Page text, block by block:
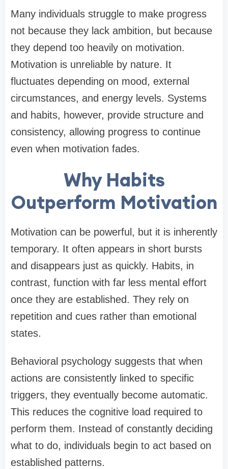
Many individuals struggle to make progress
not because they lack ambition, but because
they depend too heavily on motivation.
Motivation is unreliable by nature. It
fluctuates depending on mood, external
circumstances, and energy levels. Systems
and habits, however, provide structure and
consistency, allowing progress to continue
even when motivation fades.
Why Habits
Outperform Motivation
Motivation can be powerful, but it is inherently
temporary. It often appears in short bursts
and disappears just as quickly. Habits, in
contrast, function with far less mental effort
once they are established. They rely on
repetition and cues rather than emotional
states.
Behavioral psychology suggests that when
actions are consistently linked to specific
triggers, they eventually become automatic.
This reduces the cognitive load required to
perform them. Instead of constantly deciding
what to do, individuals begin to act based on
established patterns.